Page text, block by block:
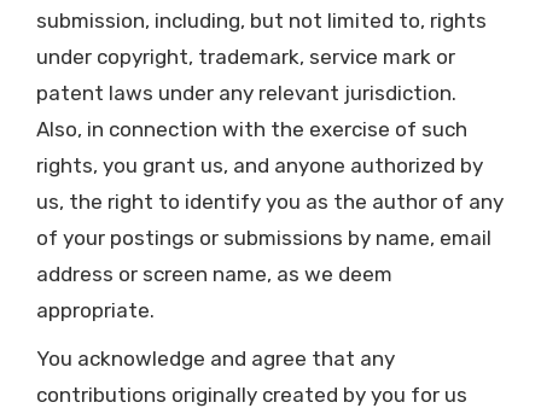
submission, including, but not limited to, rights
under copyright, trademark, service mark or
patent laws under any relevant jurisdiction.
Also, in connection with the exercise of such
rights, you grant us, and anyone authorized by
us, the right to identify you as the author of any
of your postings or submissions by name, email
address or screen name, as we deem
appropriate.
You acknowledge and agree that any
contributions originally created by you for us